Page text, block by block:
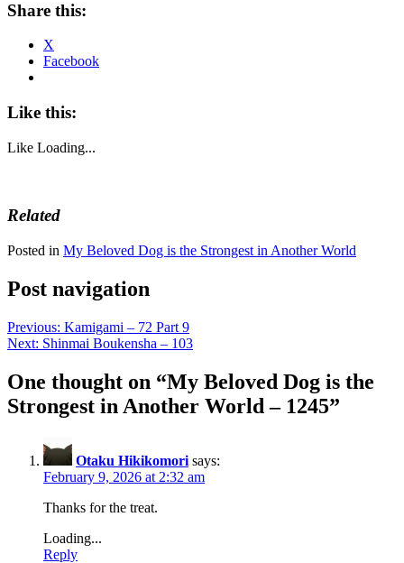
Share this:
X
Facebook
Like this:
Like Loading...
Related
Posted in My Beloved Dog is the Strongest in Another World
Post navigation
Previous: Kamigami – 72 Part 9
Next: Shinmai Boukensha – 103
One thought on “My Beloved Dog is the
Strongest in Another World – 1245”
Otaku Hikikomori says:
February 9, 2026 at 2:32 am
Thanks for the treat.
Loading...
Reply